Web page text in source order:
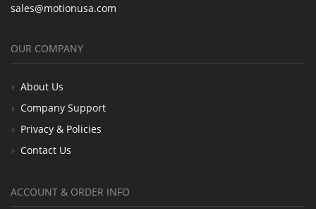
sales@motionusa.com
OUR COMPANY
About Us
Company Support
Privacy & Policies
Contact Us
ACCOUNT & ORDER INFO